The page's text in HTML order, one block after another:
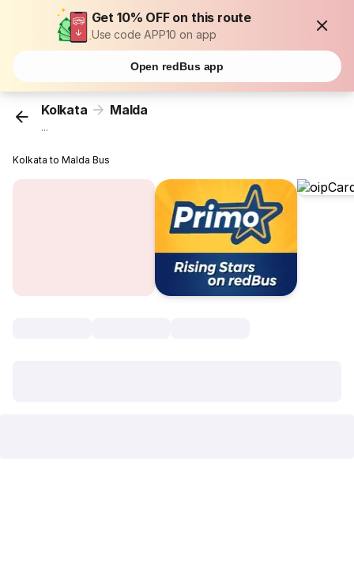
Get 10% OFF on this route
Use code APP10 on app
Open redBus app
Kolkata Malda
...
Kolkata to Malda Bus